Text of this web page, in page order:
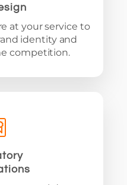
at your service to
identity and
competition.